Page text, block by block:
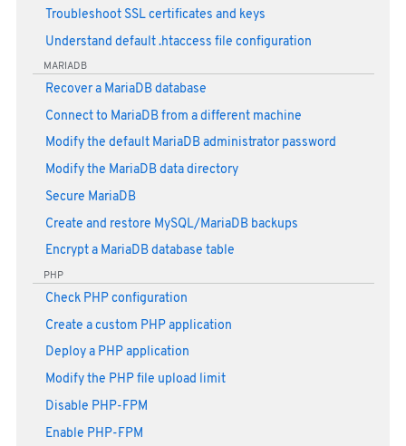
Troubleshoot SSL certificates and keys
Understand default .htaccess file configuration
MARIADB
Recover a MariaDB database
Connect to MariaDB from a different machine
Modify the default MariaDB administrator password
Modify the MariaDB data directory
Secure MariaDB
Create and restore MySQL/MariaDB backups
Encrypt a MariaDB database table
PHP
Check PHP configuration
Create a custom PHP application
Deploy a PHP application
Modify the PHP file upload limit
Disable PHP-FPM
Enable PHP-FPM